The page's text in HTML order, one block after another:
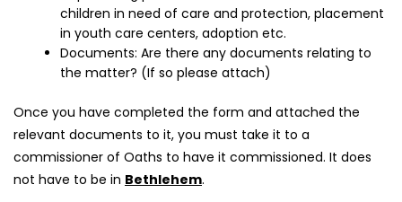
children in need of care and protection, placement
in youth care centers, adoption etc.
Documents: Are there any documents relating to
the matter? (If so please attach)
Once you have completed the form and attached the
relevant documents to it, you must take it to a
commissioner of Oaths to have it commissioned. It does
not have to be in Bethlehem.